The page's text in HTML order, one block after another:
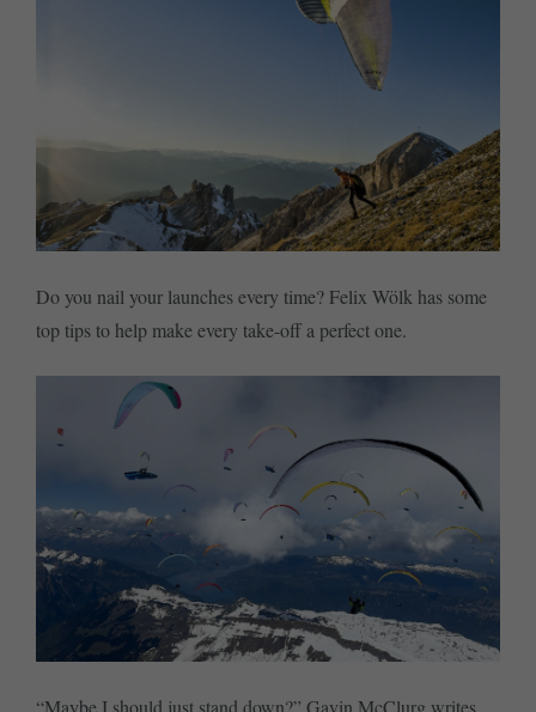
Do you nail your launches every time? Felix Wölk has some
top tips to help make every take-off a perfect one.
“Maybe I should just stand down?” Gavin McClurg writes